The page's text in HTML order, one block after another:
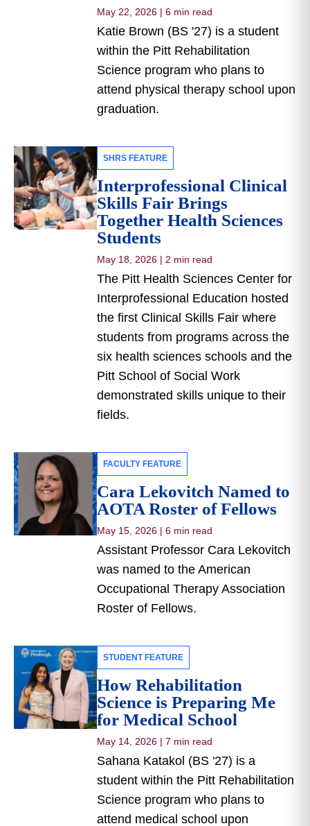
May 22, 2026 | 6 min read
Katie Brown (BS '27) is a student
within the Pitt Rehabilitation
Science program who plans to
attend physical therapy school upon
graduation.
SHRS FEATURE
Interprofessional Clinical
Skills Fair Brings
Together Health Sciences
Students
May 18, 2026 | 2 min read
The Pitt Health Sciences Center for
Interprofessional Education hosted
the first Clinical Skills Fair where
students from programs across the
six health sciences schools and the
Pitt School of Social Work
demonstrated skills unique to their
fields.
FACULTY FEATURE
Cara Lekovitch Named to
AOTA Roster of Fellows
May 15, 2026 | 6 min read
Assistant Professor Cara Lekovitch
was named to the American
Occupational Therapy Association
Roster of Fellows.
STUDENT FEATURE
How Rehabilitation
Science is Preparing Me
for Medical School
May 14, 2026 | 7 min read
Sahana Katakol (BS '27) is a
student within the Pitt Rehabilitation
Science program who plans to
attend medical school upon